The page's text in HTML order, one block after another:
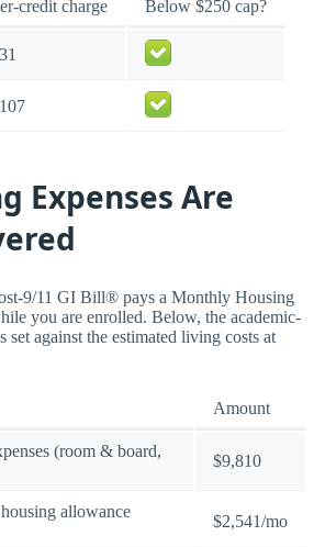
credit charge Below $250 cap?
Expenses Are
9/11 GI Bill® pays a Monthly Housing
you are enrolled. Below, the academic-
set against the estimated living costs at
Amount
(room & board,
$9,810
allowance
$2,541/mo